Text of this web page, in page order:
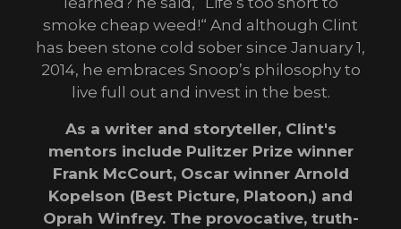
smoke cheap weed!“ And although Clint
has been stone cold sober since January 1,
2014, he embraces Snoop’s philosophy to
live full out and invest in the best.
As a writer and storyteller, Clint's
mentors include Pulitzer Prize winner
Frank McCourt, Oscar winner Arnold
Kopelson (Best Picture, Platoon,) and
Oprah Winfrey. The provocative, truth-